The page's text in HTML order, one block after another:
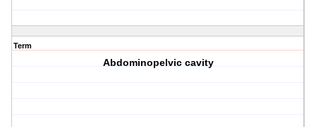
Term
Abdominopelvic cavity